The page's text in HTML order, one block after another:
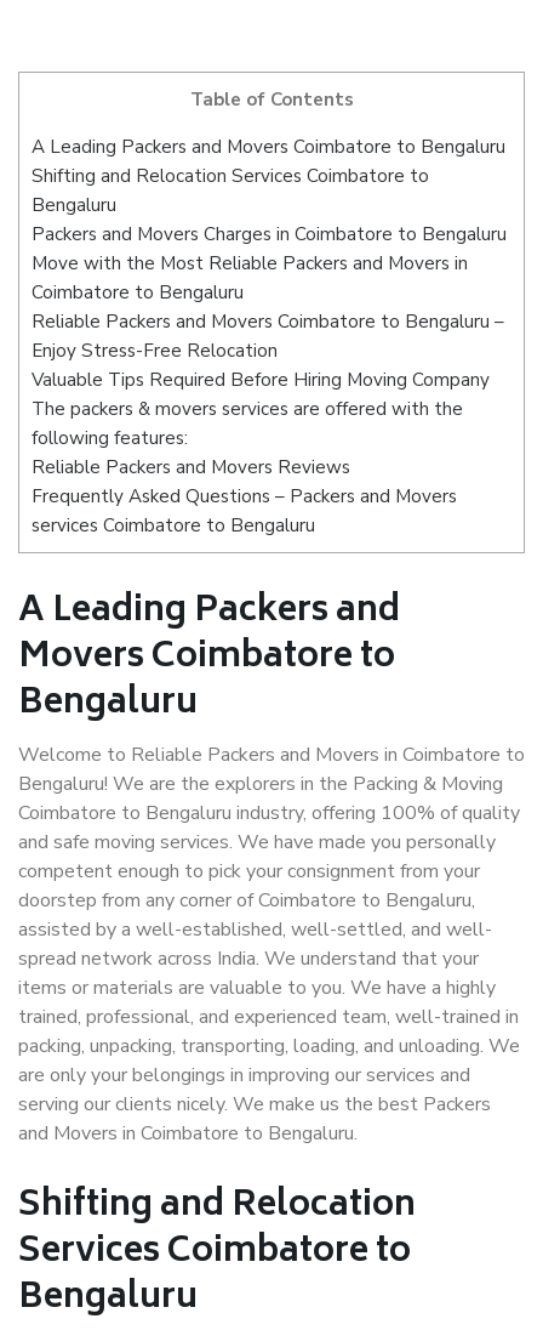
Table of Contents
A Leading Packers and Movers Coimbatore to Bengaluru
Shifting and Relocation Services Coimbatore to
Bengaluru
Packers and Movers Charges in Coimbatore to Bengaluru
Move with the Most Reliable Packers and Movers in
Coimbatore to Bengaluru
Reliable Packers and Movers Coimbatore to Bengaluru –
Enjoy Stress-Free Relocation
Valuable Tips Required Before Hiring Moving Company
The packers & movers services are offered with the
following features:
Reliable Packers and Movers Reviews
Frequently Asked Questions – Packers and Movers
services Coimbatore to Bengaluru
A Leading Packers and
Movers Coimbatore to
Bengaluru
Welcome to Reliable Packers and Movers in Coimbatore to
Bengaluru! We are the explorers in the Packing & Moving
Coimbatore to Bengaluru industry, offering 100% of quality
and safe moving services. We have made you personally
competent enough to pick your consignment from your
doorstep from any corner of Coimbatore to Bengaluru,
assisted by a well-established, well-settled, and well-
spread network across India. We understand that your
items or materials are valuable to you. We have a highly
trained, professional, and experienced team, well-trained in
packing, unpacking, transporting, loading, and unloading. We
are only your belongings in improving our services and
serving our clients nicely. We make us the best Packers
and Movers in Coimbatore to Bengaluru.
Shifting and Relocation
Services Coimbatore to
Bengaluru